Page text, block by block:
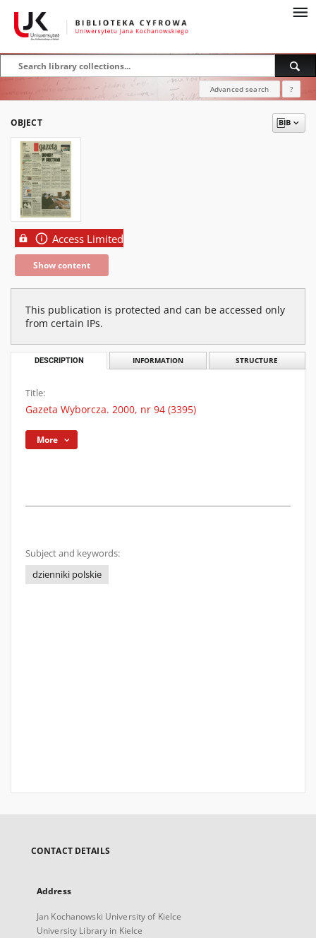
Advanced search ?
OBJECT
Access Limited
Show content
This publication is protected and can be accessed only
from certain IPs.
DESCRIPTION INFORMATION STRUCTURE
Title:
Gazeta Wyborcza. 2000, nr 94 (3395)
More
Subject and keywords:
dzienniki polskie
CONTACT DETAILS
Address
Jan Kochanowski University of Kielce
University Library in Kielce